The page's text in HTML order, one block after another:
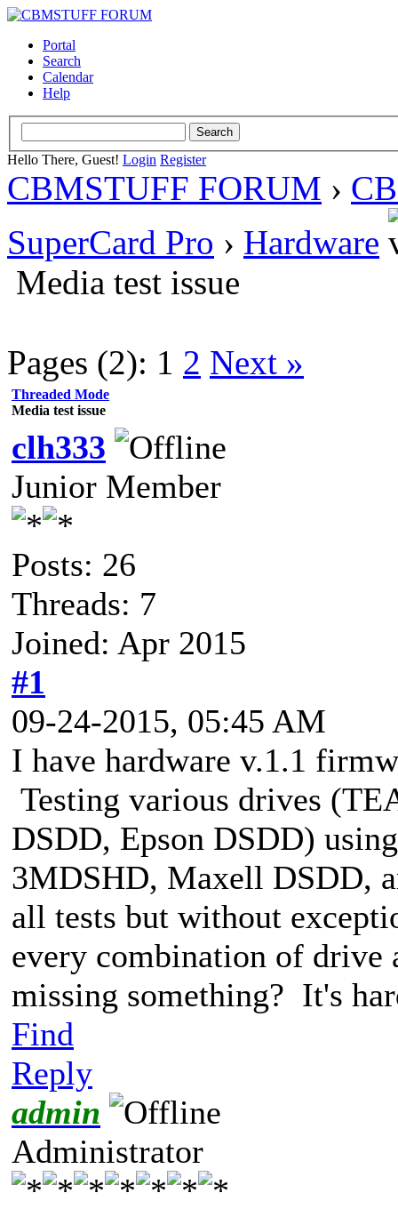
Portal
Search
Calendar
Help
Hello There, Guest! Login Register
CBMSTUFF FORUM ›
SuperCard Pro › Hardware
Media test issue
Pages (2): 1 2 Next »
Threaded Mode
Media test issue
clh333
Junior Member
Posts: 26
Threads: 7
Joined: Apr 2015
#1
09-24-2015, 05:45 AM
I have hardware v.1.1
Testing various drives
DSDD, Epson DSDD)
3MDSHD, Maxell DSDD,
all tests but without
every combination of
missing something? It's
Find
Reply
admin
Administrator